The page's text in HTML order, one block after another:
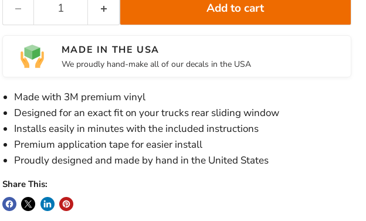
Add to cart
MADE IN THE USA
We proudly hand-make all of our decals in the USA
Made with 3M premium vinyl
Designed for an exact fit on your trucks rear sliding window
Installs easily in minutes with the included instructions
Premium application tape for easier install
Proudly designed and made by hand in the United States
Share This: